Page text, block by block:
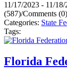
11/17/2023 - 11/18/
(587)/Comments (0)
Categories: State
Tags:
Florida